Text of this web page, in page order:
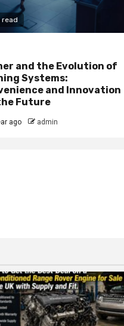
read
and the Evolution of
Systems:
and Innovation
Future
ago admin